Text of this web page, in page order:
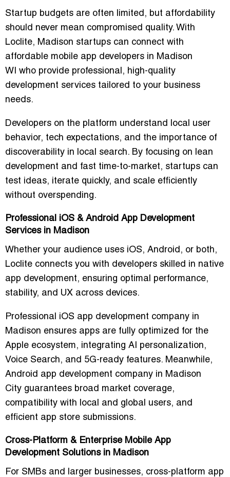
Startup budgets are often limited, but affordability
should never mean compromised quality. With
Loclite, Madison startups can connect with
affordable mobile app developers in Madison
WI
who provide professional, high-quality
development services tailored to your business
needs.
Developers on the platform understand local user
behavior, tech expectations, and the importance of
discoverability in local search. By focusing on
lean
development and fast time-to-market, startups can
test ideas, iterate quickly, and scale efficiently
without overspending.
Professional iOS & Android App Development
Services in Madison
Whether your audience uses iOS, Android, or both,
Loclite connects you with developers skilled in native
app development, ensuring optimal performance,
stability, and UX across devices.
Professional iOS app development company in
Madison ensures apps are fully optimized for the
Apple ecosystem, integrating AI personalization,
Voice Search, and 5G-ready features. Meanwhile,
Android app development company in Madison
City guarantees broad market coverage,
compatibility with local and global users, and
efficient app store submissions.
Cross-Platform & Enterprise Mobile App
Development Solutions in Madison
For SMBs and larger businesses, cross-platform app